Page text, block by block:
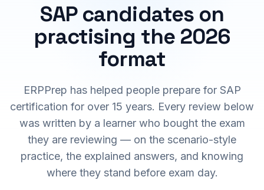
SAP candidates on
practising the 2026
format
ERPPrep has helped people prepare for SAP
certification for over 15 years. Every review below
was written by a learner who bought the exam
they are reviewing — on the scenario-style
practice, the explained answers, and knowing
where they stand before exam day.